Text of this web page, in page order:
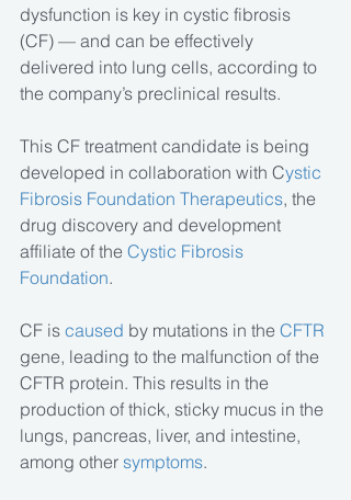
dysfunction is key in cystic fibrosis
(CF) — and can be effectively
delivered into lung cells, according to
the company’s preclinical results.
This CF treatment candidate is being
developed in collaboration with Cystic
Fibrosis Foundation Therapeutics, the
drug discovery and development
affiliate of the Cystic Fibrosis
Foundation.
CF is caused by mutations in the CFTR
gene, leading to the malfunction of the
CFTR protein. This results in the
production of thick, sticky mucus in the
lungs, pancreas, liver, and intestine,
among other symptoms.